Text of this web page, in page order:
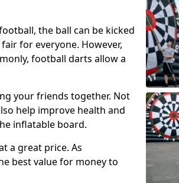
the ball can be kicked
for everyone. However,
football darts allow a
your friends together. Not
help improve health and
inflatable board.
a great price. As
best value for money to